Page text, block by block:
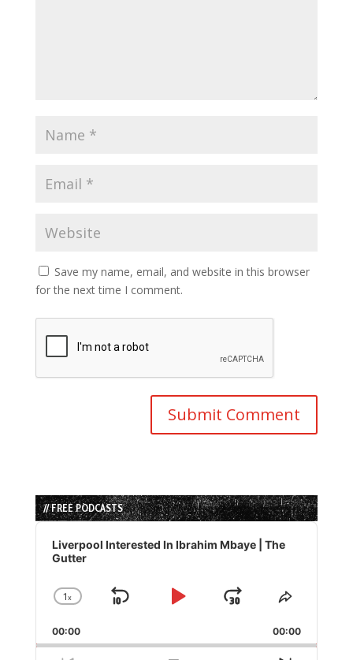
Save my name, email, and website in this browser
for the next time I comment.
// FREE PODCASTS
Audio
Player
Liverpool Interested In Ibrahim Mbaye | The
Gutter
Change
Rate
1x
Skip
Play
Jump
Forward
Share
Episode
00:00 00:00